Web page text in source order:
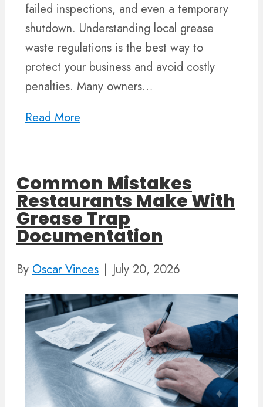
failed inspections, and even a temporary
shutdown. Understanding local grease
waste regulations is the best way to
protect your business and avoid costly
penalties. Many owners…
Read More
Common Mistakes
Restaurants Make With
Grease Trap
Documentation
By Oscar Vinces | July 20, 2026